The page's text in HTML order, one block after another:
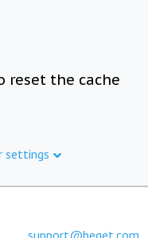
reset the cache
settings
support@beget.com